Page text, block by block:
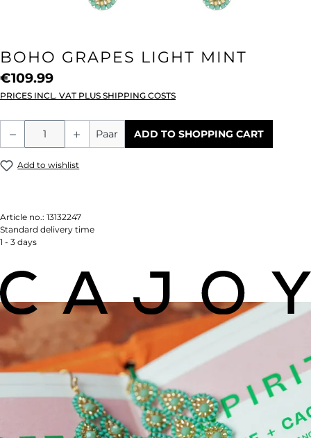
BOHO GRAPES LIGHT MINT
€109.99
PRICES INCL. VAT PLUS SHIPPING COSTS
Product Quantity: Enter the desired
Paar ADD TO SHOPPING CART
Add to wishlist
Article no.: 13132247
Standard delivery time
1 - 3 days